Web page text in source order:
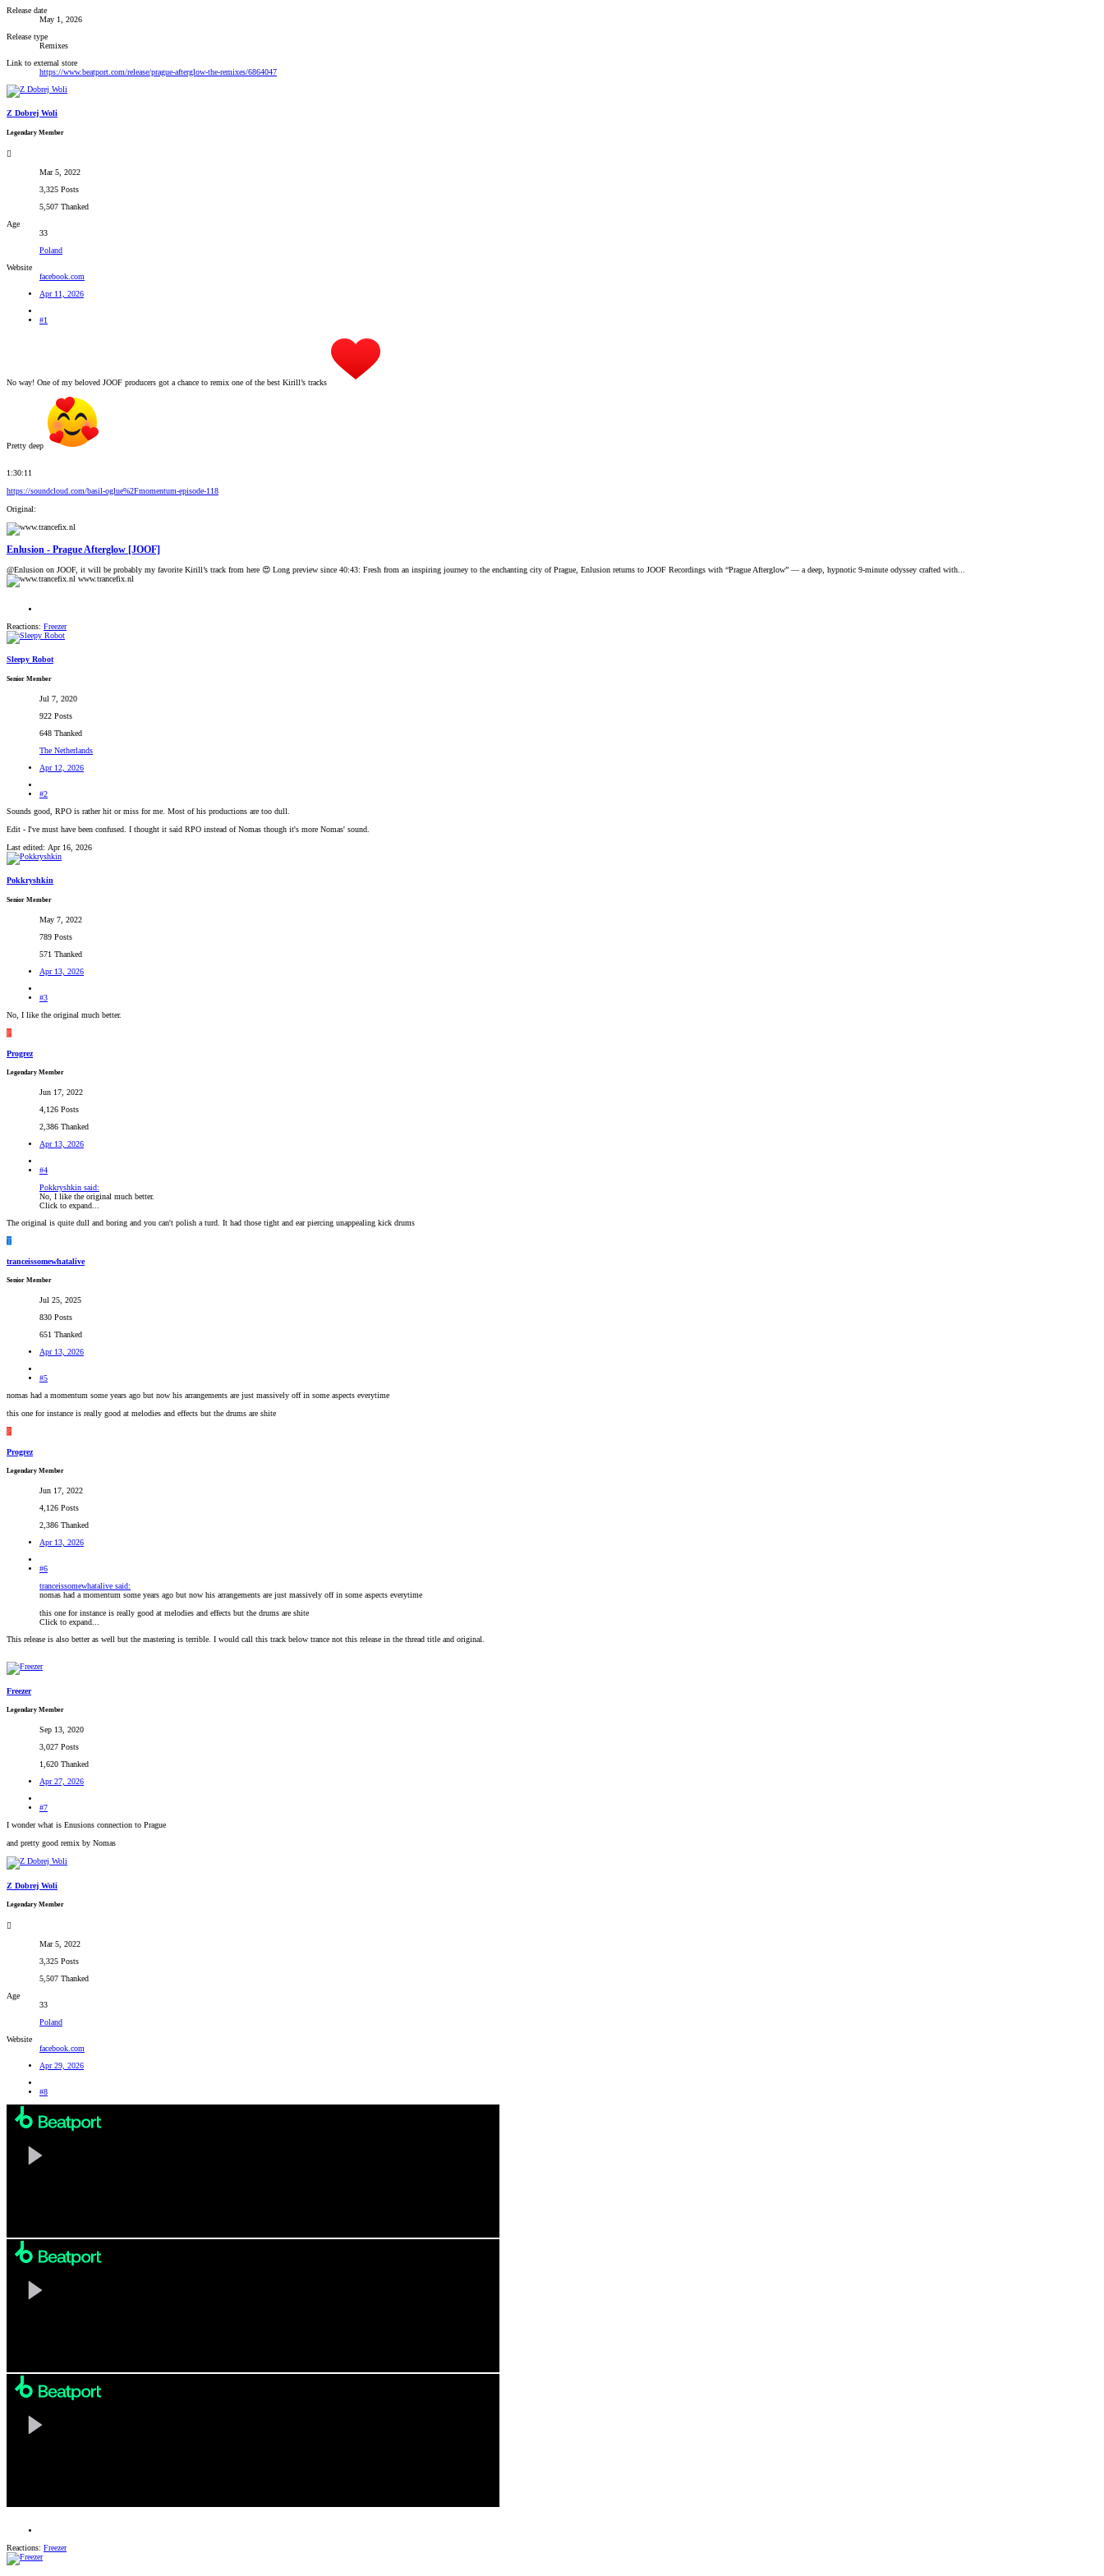
Release date
May 1, 2026
Release type
Remixes
Link to external store
https://www.beatport.com/release/prague-afterglow-the-remixes/6864047
Z Dobrej Woli
Legendary Member
Mar 5, 2022
3,325 Posts
5,507 Thanked
Age
33
Poland
Website
facebook.com
Apr 11, 2026
#1
No way! One of my beloved JOOF producers got a chance to remix one of the best Kirill’s tracks
Pretty deep
1:30:11
https://soundcloud.com/basil-oglue%2Fmomentum-episode-118
Original:
Enlusion - Prague Afterglow [JOOF]
@Enlusion on JOOF, it will be probably my favorite Kirill’s track from here 😍 Long preview since 40:43: Fresh from an inspiring journey to the enchanting city of Prague, Enlusion returns to JOOF Recordings with “Prague Afterglow” — a deep, hypnotic 9-minute odyssey crafted with...
www.trancefix.nl
Reactions: Freezer
Sleepy Robot
Senior Member
Jul 7, 2020
922 Posts
648 Thanked
The Netherlands
Apr 12, 2026
#2
Sounds good, RPO is rather hit or miss for me. Most of his productions are too dull.
Edit - I've must have been confused. I thought it said RPO instead of Nomas though it's more Nomas' sound.
Last edited: Apr 16, 2026
Pokkryshkin
Senior Member
May 7, 2022
789 Posts
571 Thanked
Apr 13, 2026
#3
No, I like the original much better.
P
Progrez
Legendary Member
Jun 17, 2022
4,126 Posts
2,386 Thanked
Apr 13, 2026
#4
Pokkryshkin said:
No, I like the original much better.
Click to expand...
The original is quite dull and boring and you can't polish a turd. It had those tight and ear piercing unappealing kick drums
T
tranceissomewhatalive
Senior Member
Jul 25, 2025
830 Posts
651 Thanked
Apr 13, 2026
#5
nomas had a momentum some years ago but now his arrangements are just massively off in some aspects everytime
this one for instance is really good at melodies and effects but the drums are shite
P
Progrez
Legendary Member
Jun 17, 2022
4,126 Posts
2,386 Thanked
Apr 13, 2026
#6
tranceissomewhatalive said:
nomas had a momentum some years ago but now his arrangements are just massively off in some aspects everytime
this one for instance is really good at melodies and effects but the drums are shite
Click to expand...
This release is also better as well but the mastering is terrible. I would call this track below trance not this release in the thread title and original.
Freezer
Legendary Member
Sep 13, 2020
3,027 Posts
1,620 Thanked
Apr 27, 2026
#7
I wonder what is Enusions connection to Prague
and pretty good remix by Nomas
Z Dobrej Woli
Legendary Member
Mar 5, 2022
3,325 Posts
5,507 Thanked
Age
33
Poland
Website
facebook.com
Apr 29, 2026
#8
Reactions: Freezer